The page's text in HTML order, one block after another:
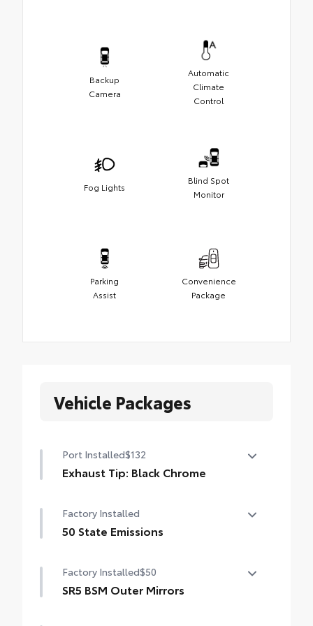
Backup
Camera
Automatic
Climate
Control
Fog Lights
Blind Spot
Monitor
Parking
Assist
Convenience
Package
Vehicle Packages
Port Installed$132
Exhaust Tip: Black Chrome
these shiny exhaust tips.
• Constructed of polished, corrosion-
drilling, or welding
•Available in chrome or black chrome
Factory Installed
50 State Emissions
Factory Installed$50
SR5 BSM Outer Mirrors